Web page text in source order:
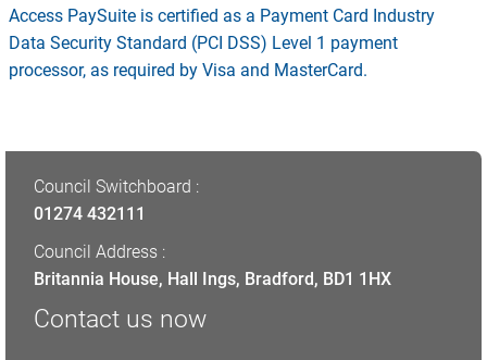
Access PaySuite is certified as a Payment Card Industry
Data Security Standard (PCI DSS) Level 1 payment
processor, as required by Visa and MasterCard.
Council Switchboard :
01274 432111
Council Address :
Britannia House, Hall Ings, Bradford, BD1 1HX
Contact us now